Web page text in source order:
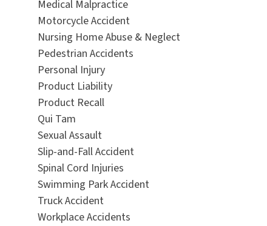
Medical Malpractice
Motorcycle Accident
Nursing Home Abuse & Neglect
Pedestrian Accidents
Personal Injury
Product Liability
Product Recall
Qui Tam
Sexual Assault
Slip-and-Fall Accident
Spinal Cord Injuries
Swimming Park Accident
Truck Accident
Workplace Accidents